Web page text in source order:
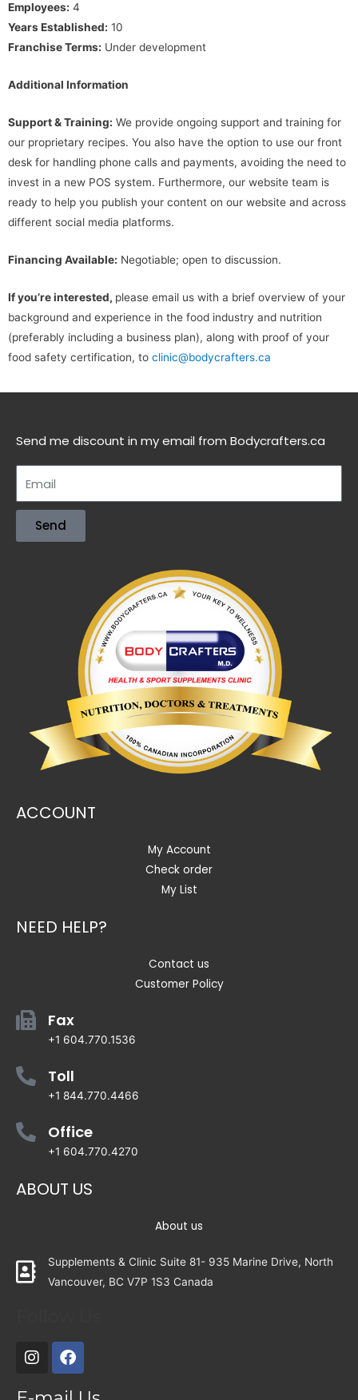
Employees: 4
Years Established: 10
Franchise Terms: Under development
Additional Information
Support & Training: We provide ongoing support and training for
our proprietary recipes. You also have the option to use our front
desk for handling phone calls and payments, avoiding the need to
invest in a new POS system. Furthermore, our website team is
ready to help you publish your content on our website and across
different social media platforms.
Financing Available: Negotiable; open to discussion.
If you’re interested, please email us with a brief overview of your
background and experience in the food industry and nutrition
(preferably including a business plan), along with proof of your
food safety certification, to clinic@bodycrafters.ca
Send me discount in my email from Bodycrafters.ca
Send
ACCOUNT
My Account
Check order
My List
NEED HELP?
Contact us
Customer Policy
Fax
+1 604.770.1536
Toll
+1 844.770.4466
Office
+1 604.770.4270
ABOUT US
About us
Supplements & Clinic Suite 81- 935 Marine Drive, North
Vancouver, BC V7P 1S3 Canada